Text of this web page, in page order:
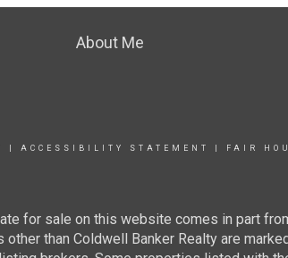
About Me
ACCESSIBILITY STATEMENT FAIR
for sale on this website comes in part
than Coldwell Banker Realty are